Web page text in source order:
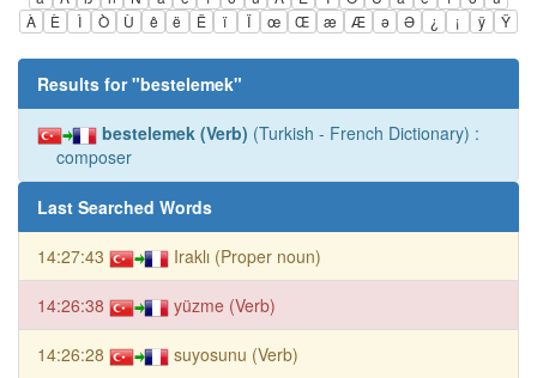
À
È Ì Ò Ù ê ë Ë ï Ï œ Œ æ Æ ə Ə ¿ ¡ ÿ Ÿ
Results for "bestelemek"
bestelemek (Verb) (Turkish - French Dictionary) :
composer
Last Searched Words
14:27:43 Iraklı (Proper noun)
14:26:38 yüzme (Verb)
14:26:28 suyosunu (Verb)